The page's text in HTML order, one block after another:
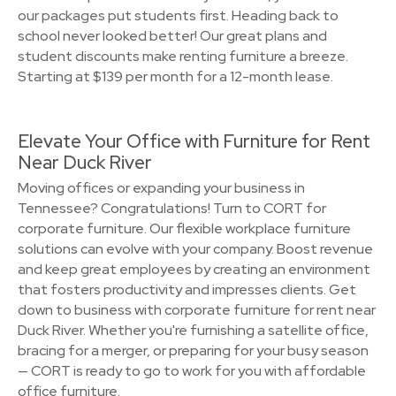
our packages put students first. Heading back to
school never looked better! Our great plans and
student discounts make renting furniture a breeze.
Starting at $139 per month for a 12-month lease.
Elevate Your Office with Furniture for Rent
Near Duck River
Moving offices or expanding your business in
Tennessee? Congratulations! Turn to CORT for
corporate furniture. Our flexible workplace furniture
solutions can evolve with your company. Boost revenue
and keep great employees by creating an environment
that fosters productivity and impresses clients. Get
down to business with corporate furniture for rent near
Duck River. Whether you're furnishing a satellite office,
bracing for a merger, or preparing for your busy season
— CORT is ready to go to work for you with affordable
office furniture.